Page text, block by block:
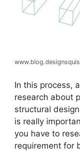
In this process,
research about
structural
is really
you have to
requirement for